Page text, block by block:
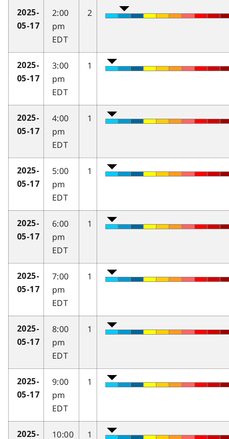
2025-
05-17
2:00
pm
EDT
2
2025-
05-17
3:00
pm
EDT
1
2025-
05-17
4:00
pm
EDT
1
2025-
05-17
5:00
pm
EDT
1
2025-
05-17
6:00
pm
EDT
1
2025-
05-17
7:00
pm
EDT
1
2025-
05-17
8:00
pm
EDT
1
2025-
05-17
9:00
pm
EDT
1
2025- 10:00 1